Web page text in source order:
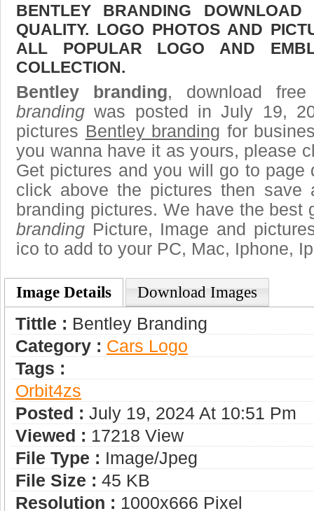
BENTLEY BRANDING
QUALITY. LOGO PHOTOS AND
ALL POPULAR LOGO AND
COLLECTION.
Bentley branding, download
branding was posted in July 19,
pictures Bentley branding for
you wanna have it as yours, please
Get pictures and you will go to page
click above the pictures then save
branding pictures. We have the
branding Picture, Image and
ico to add to your PC, Mac, Iphone,
Image Details Download Images
Tittle : Bentley Branding
Category : Сars Logo
Tags :
Orbit4zs
Posted : July 19, 2024 At 10:51 Pm
Viewed : 17218 View
File Type : Image/jpeg
File Size : 45 KB
Resolution : 1000x666 Pixel